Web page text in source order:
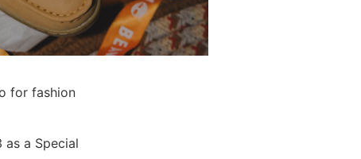
for fashion
as a Special